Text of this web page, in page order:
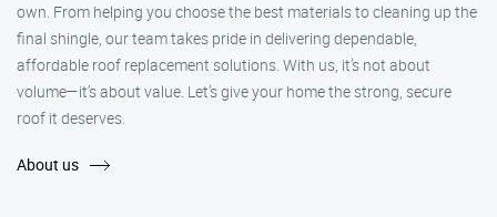
own. From helping you choose the best materials to cleaning up the
final shingle, our team takes pride in delivering dependable,
affordable roof replacement solutions. With us, it’s not about
volume—it’s about value. Let’s give your home the strong, secure
roof it deserves.
About us